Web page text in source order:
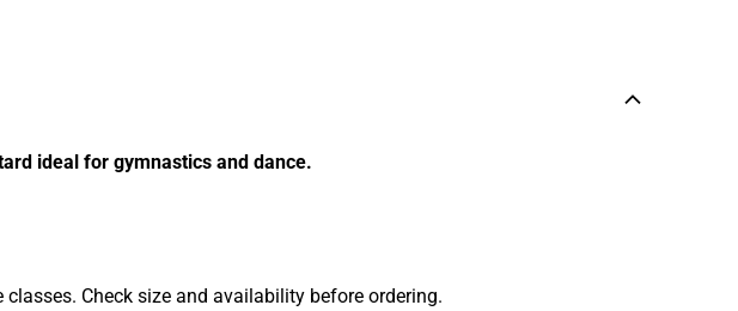
ideal for gymnastics and dance.
Check size and availability before ordering.